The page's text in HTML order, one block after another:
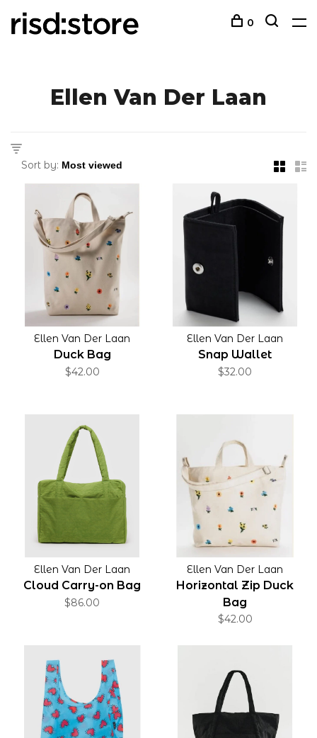
0
Ellen Van Der Laan
Sort by:
Ellen Van Der Laan
Duck Bag
$42.00
Ellen Van Der Laan
Snap Wallet
$32.00
Ellen Van Der Laan
Cloud Carry-on Bag
$86.00
Ellen Van Der Laan
Horizontal Zip Duck
Bag
$42.00